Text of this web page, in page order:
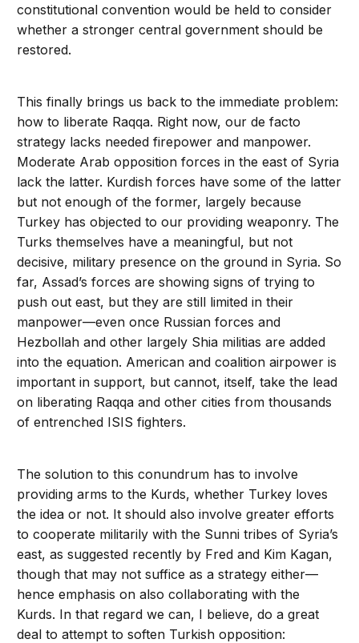
constitutional convention would be held to consider
whether a stronger central government should be
restored.
This finally brings us back to the immediate problem:
how to liberate Raqqa. Right now, our de facto
strategy lacks needed firepower and manpower.
Moderate Arab opposition forces in the east of Syria
lack the latter. Kurdish forces have some of the latter
but not enough of the former, largely because
Turkey has objected to our providing weaponry. The
Turks themselves have a meaningful, but not
decisive, military presence on the ground in Syria. So
far, Assad’s forces are showing signs of trying to
push out east, but they are still limited in their
manpower—even once Russian forces and
Hezbollah and other largely Shia militias are added
into the equation. American and coalition airpower is
important in support, but cannot, itself, take the lead
on liberating Raqqa and other cities from thousands
of entrenched ISIS fighters.
The solution to this conundrum has to involve
providing arms to the Kurds, whether Turkey loves
the idea or not. It should also involve greater efforts
to cooperate militarily with the Sunni tribes of Syria’s
east, as suggested recently by Fred and Kim Kagan,
though that may not suffice as a strategy either—
hence emphasis on also collaborating with the
Kurds. In that regard we can, I believe, do a great
deal to attempt to soften Turkish opposition: